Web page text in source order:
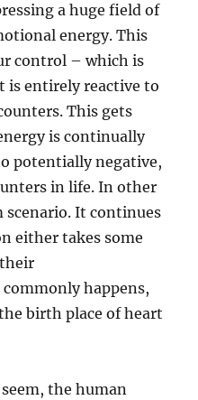
a huge field of
energy. This
control – which is
is entirely reactive to
This gets
is continually
potentially negative,
in life. In other
scenario. It continues
either takes some
happens,
birth place of heart
the human